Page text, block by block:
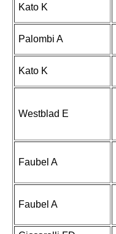
Kato K
Palombi A
Kato K
Westblad E
Faubel A
Faubel A